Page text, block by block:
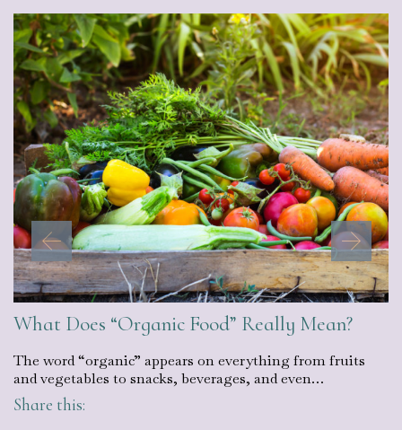
What Does “Organic Food” Really Mean?
The word “organic” appears on everything from fruits
and vegetables to snacks, beverages, and even…
Share this: